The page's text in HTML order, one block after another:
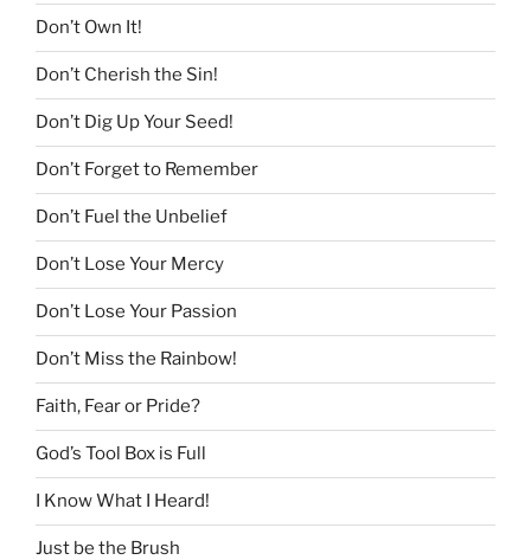
Don’t Own It!
Don’t Cherish the Sin!
Don’t Dig Up Your Seed!
Don’t Forget to Remember
Don’t Fuel the Unbelief
Don’t Lose Your Mercy
Don’t Lose Your Passion
Don’t Miss the Rainbow!
Faith, Fear or Pride?
God’s Tool Box is Full
I Know What I Heard!
Just be the Brush